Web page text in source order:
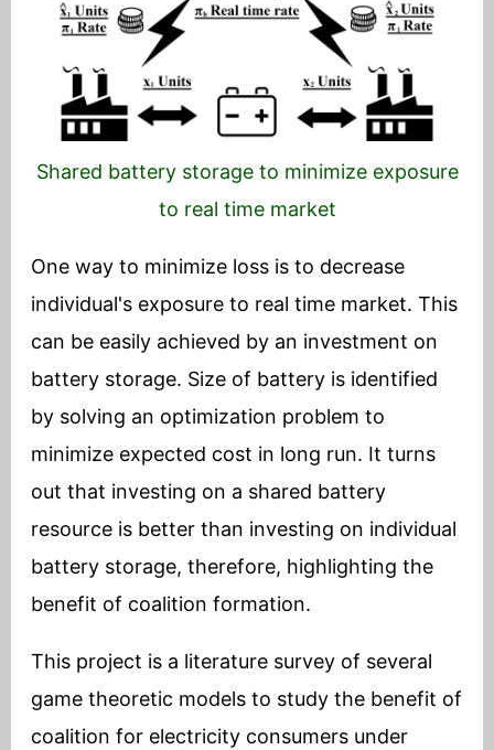
Shared battery storage to minimize exposure
to real time market
One way to minimize loss is to decrease
individual's exposure to real time market. This
can be easily achieved by an investment on
battery storage. Size of battery is identified
by solving an optimization problem to
minimize expected cost in long run. It turns
out that investing on a shared battery
resource is better than investing on individual
battery storage, therefore, highlighting the
benefit of coalition formation.
This project is a literature survey of several
game theoretic models to study the benefit of
coalition for electricity consumers under